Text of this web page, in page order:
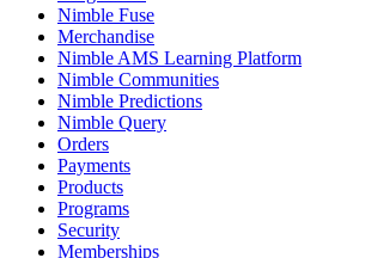
Nimble Fuse
Merchandise
Nimble AMS Learning Platform
Nimble Communities
Nimble Predictions
Nimble Query
Orders
Payments
Products
Programs
Security
Memberships